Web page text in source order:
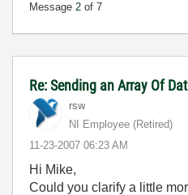
Message 2 of 7
Re: Sending an Array Of
rsw
NI Employee (retired)
‎11-23-2007 06:23 AM
Hi Mike,
Could you clarify a little